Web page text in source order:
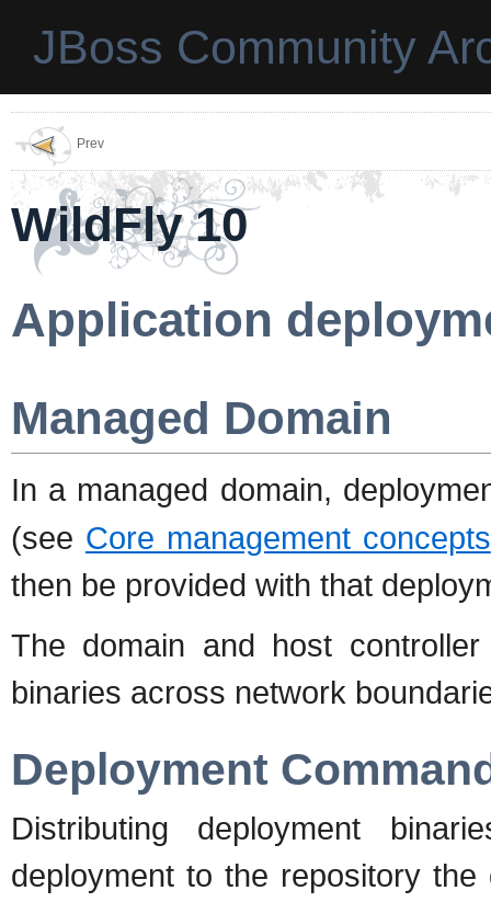
JBoss Community
Prev
WildFly 10
Application
Managed Domain
In a managed domain,
(see Core management concepts
then be provided with that
The domain and host
binaries across network
Deployment
Distributing deployment
deployment to the repository